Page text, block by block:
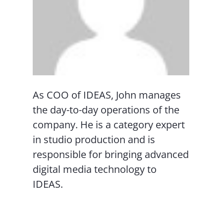
As COO of IDEAS, John manages
the day-to-day operations of the
company. He is a category expert
in studio production and is
responsible for bringing advanced
digital media technology to
IDEAS.